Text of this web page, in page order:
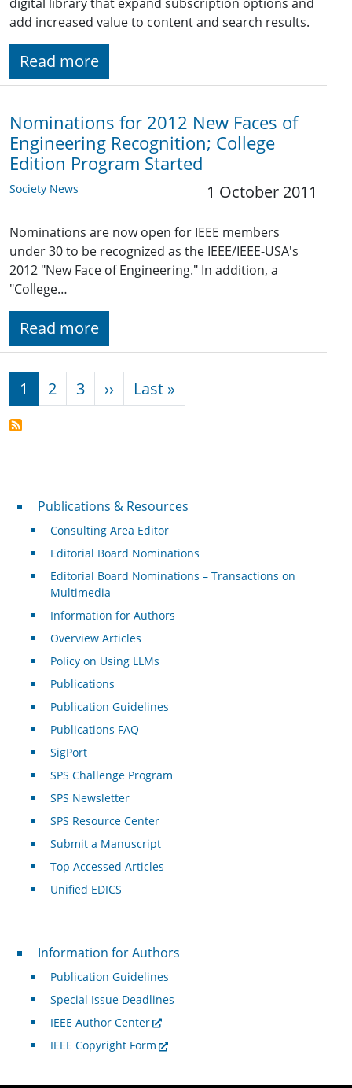
add increased value to content and search results.
Read more
Nominations for 2012 New Faces of
Engineering Recognition; College
Edition Program Started
Society News 1 October 2011
Nominations are now open for IEEE members
under 30 to be recognized as the IEEE/IEEE-USA's
2012 "New Face of Engineering." In addition, a
"College…
Read more
Pagination
1 2 3 ›› Next page
Last »
Publications & Resources
Publications & Resources
Consulting Area Editor
Editorial Board Nominations
Editorial Board Nominations – Transactions on
Multimedia
Information for Authors
Overview Articles
Policy on Using LLMs
Publications
Publication Guidelines
Publications FAQ
SigPort
SPS Challenge Program
SPS Newsletter
SPS Resource Center
Submit a Manuscript
Top Accessed Articles
Unified EDICS
For Authors
Information for Authors
Publication Guidelines
Special Issue Deadlines
IEEE Author Center
IEEE Copyright Form